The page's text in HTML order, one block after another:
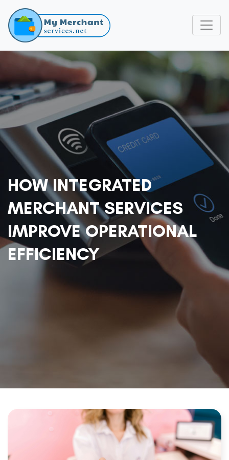
HOW INTEGRATED
MERCHANT SERVICES
IMPROVE OPERATIONAL
EFFICIENCY